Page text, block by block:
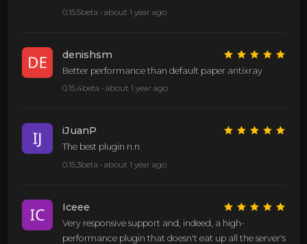
0.15.5beta • about 1 year ago
denishsm
Better performance than default paper antixray
0.15.4beta • about 1 year ago
iJuanP
The best plugin n.n
0.15.3beta • about 1 year ago
Iceee
Very responsive support and, indeed, a high-
performance plugin that doesn't eat up all the server's